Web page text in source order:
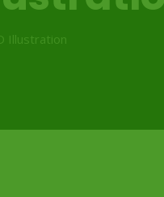
Illustration